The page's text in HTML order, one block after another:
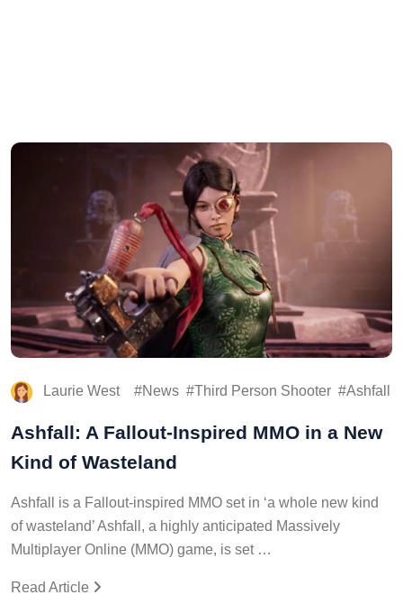
Laurie West News Third Person Shooter Ashfall
Ashfall: A Fallout-Inspired MMO in a New
Kind of Wasteland
Ashfall is a Fallout-inspired MMO set in ‘a whole new kind
of wasteland’ Ashfall, a highly anticipated Massively
Multiplayer Online (MMO) game, is set …
Read Article